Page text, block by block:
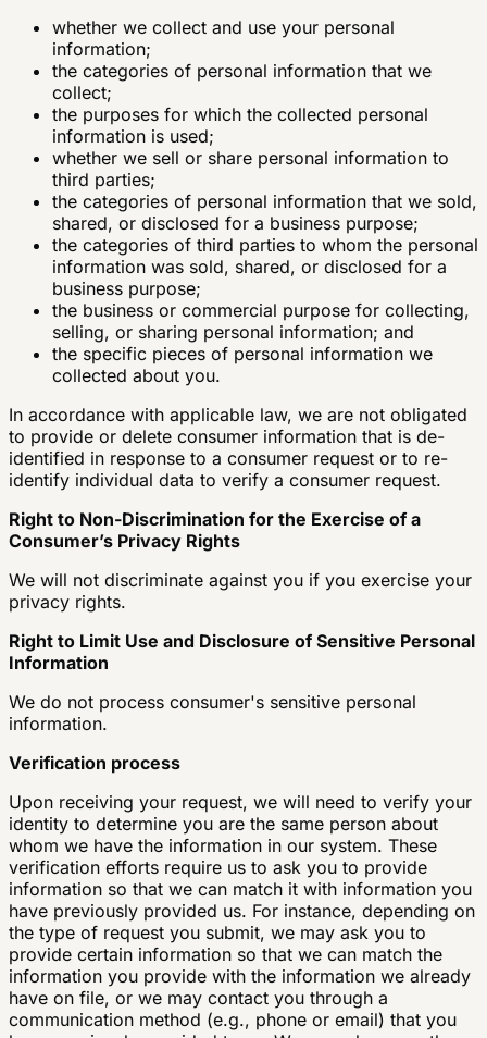
whether we collect and use your personal
information;
the categories of personal information that we
collect;
the purposes for which the collected personal
information is used;
whether we sell or share personal information to
third parties;
the categories of personal information that we sold,
shared, or disclosed for a business purpose;
the categories of third parties to whom the personal
information was sold, shared, or disclosed for a
business purpose;
the business or commercial purpose for collecting,
selling, or sharing personal information; and
the specific pieces of personal information we
collected about you.
In accordance with applicable law, we are not obligated
to provide or delete consumer information that is de-
identified in response to a consumer request or to re-
identify individual data to verify a consumer request.
Right to Non-Discrimination for the Exercise of a
Consumer’s Privacy Rights
We will not discriminate against you if you exercise your
privacy rights.
Right to Limit Use and Disclosure of Sensitive Personal
Information
We do not process consumer's sensitive personal
information.
Verification process
Upon receiving your request, we will need to verify your
identity to determine you are the same person about
whom we have the information in our system. These
verification efforts require us to ask you to provide
information so that we can match it with information you
have previously provided us. For instance, depending on
the type of request you submit, we may ask you to
provide certain information so that we can match the
information you provide with the information we already
have on file, or we may contact you through a
communication method (e.g., phone or email) that you